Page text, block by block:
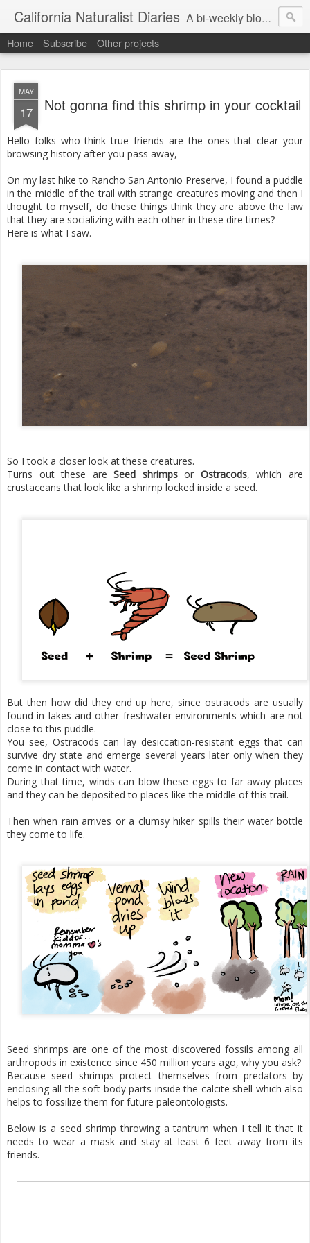
California Naturalist Diaries A bi-weekly blog about the fascinating things that caught my eye in the world of Natural History
Home Subscribe Other projects
MAY
17 Not gonna find this shrimp in your cocktail
Hello folks who think true friends are the ones that clear your
browsing history after you pass away,
On my last hike to Rancho San Antonio Preserve, I found a puddle
in the middle of the trail with strange creatures moving and then I
thought to myself, do these things think they are above the law
that they are socializing with each other in these dire times?
Here is what I saw.
So I took a closer look at these creatures.
Turns out these areSeed shrimpsor Ostracods, which are
crustaceans that look like a shrimp locked inside a seed.
But then how did they end up here, since ostracods are usually
found in lakes and other freshwater environments which are not
close to this puddle.​
You see, Ostracods can lay desiccation-resistant eggs that can
survive dry state and emerge several years later only when they
come in contact with water.
During that time, winds can blow these eggs to far away places
and they can be deposited to places like the middle of this trail.
Then when rain arrives or a clumsy hiker spills their water bottle
they come to life.
Seed shrimps are one of the most discovered fossils among all
arthropods in existence since 450 million years ago, why you ask?
Because seed shrimps protect themselves from predators by
enclosing all the soft body parts inside the calcite shell which also
helps to fossilize them for future paleontologists.
Below is a seed shrimp throwing a tantrum when I tell it that it
needs to wear a mask and stay at least 6 feet away from its
friends.